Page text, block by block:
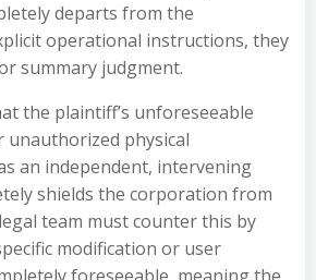
departs from the
operational instructions, they
summary judgment.
the plaintiff’s unforeseeable
unauthorized physical
an independent, intervening
shields the corporation from
team must counter this by
modification or user